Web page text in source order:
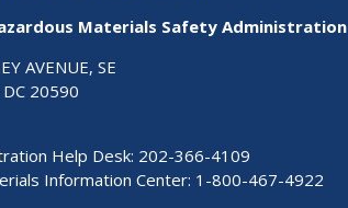
Materials Safety Administration
AVENUE, SE
20590
Help Desk: 202-366-4109
Information Center: 1-800-467-4922